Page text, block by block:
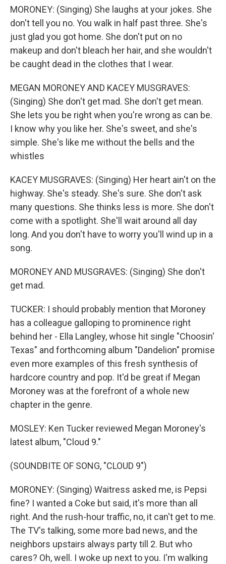
MORONEY: (Singing) She laughs at your jokes. She
don't tell you no. You walk in half past three. She's
just glad you got home. She don't put on no
makeup and don't bleach her hair, and she wouldn't
be caught dead in the clothes that I wear.
MEGAN MORONEY AND KACEY MUSGRAVES:
(Singing) She don't get mad. She don't get mean.
She lets you be right when you're wrong as can be.
I know why you like her. She's sweet, and she's
simple. She's like me without the bells and the
whistles
KACEY MUSGRAVES: (Singing) Her heart ain't on the
highway. She's steady. She's sure. She don't ask
many questions. She thinks less is more. She don't
come with a spotlight. She'll wait around all day
long. And you don't have to worry you'll wind up in a
song.
MORONEY AND MUSGRAVES: (Singing) She don't
get mad.
TUCKER: I should probably mention that Moroney
has a colleague galloping to prominence right
behind her - Ella Langley, whose hit single "Choosin'
Texas" and forthcoming album "Dandelion" promise
even more examples of this fresh synthesis of
hardcore country and pop. It'd be great if Megan
Moroney was at the forefront of a whole new
chapter in the genre.
MOSLEY: Ken Tucker reviewed Megan Moroney's
latest album, "Cloud 9."
(SOUNDBITE OF SONG, "CLOUD 9")
MORONEY: (Singing) Waitress asked me, is Pepsi
fine? I wanted a Coke but said, it's more than all
right. And the rush-hour traffic, no, it can't get to me.
The TV's talking, some more bad news, and the
neighbors upstairs always party till 2. But who
cares? Oh, well. I woke up next to you. I'm walking